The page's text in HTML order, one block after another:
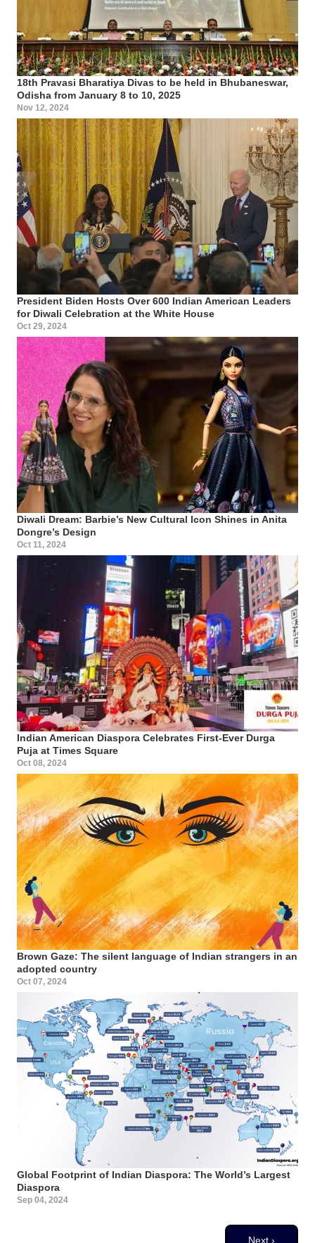
18th Pravasi Bharatiya Divas to be held in Bhubaneswar,
Odisha from January 8 to 10, 2025
Nov 12, 2024
President Biden Hosts Over 600 Indian American Leaders
for Diwali Celebration at the White House
Oct 29, 2024
Diwali Dream: Barbie’s New Cultural Icon Shines in Anita
Dongre’s Design
Oct 11, 2024
Indian American Diaspora Celebrates First-Ever Durga
Puja at Times Square
Oct 08, 2024
Brown Gaze: The silent language of Indian strangers in an
adopted country
Oct 07, 2024
Global Footprint of Indian Diaspora: The World’s Largest
Diaspora
Sep 04, 2024
Next page
Next ›